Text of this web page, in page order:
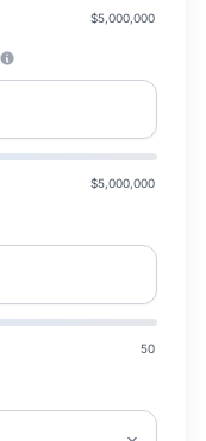
$5,000,000
$5,000,000
50